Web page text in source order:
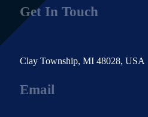
Get In Touch
Clay Township, MI 48028, USA
Email